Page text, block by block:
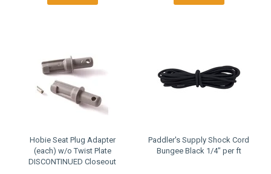
Hobie Seat Plug Adapter
(each) w/o Twist Plate
DISCONTINUED Closeout
Paddler's Supply Shock Cord
Bungee Black 1/4" per ft